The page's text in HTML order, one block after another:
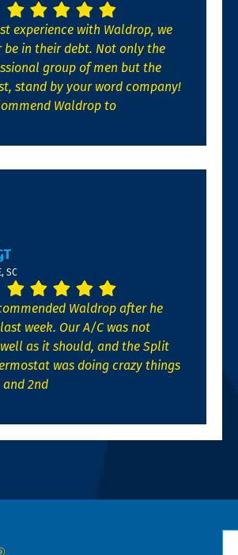
experience with Waldrop, we
be in their debt. Not only the
group of men but the
stand by your word company!
Waldrop to
SC
Waldrop after he
week. Our A/C was not
as it should, and the Split
was doing crazy things
2nd